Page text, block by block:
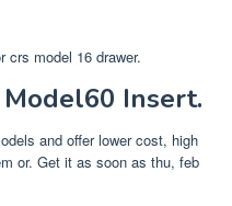
crs model 16 drawer.
Insert.
and offer lower cost, high
or. Get it as soon as thu, feb